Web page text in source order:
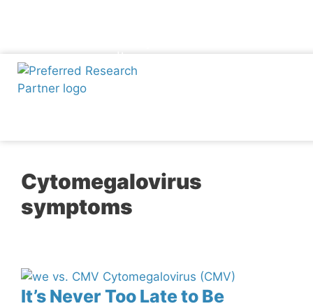
Cytomegalovirus
symptoms
It’s Never Too Late to Be